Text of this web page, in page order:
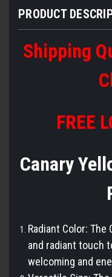
PRODUCT
Shipping
FREE
Canary
Radiant Color: The
and radiant touch
welcoming and